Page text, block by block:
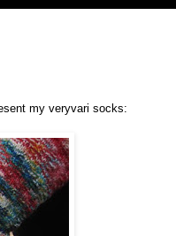
my veryvari socks: